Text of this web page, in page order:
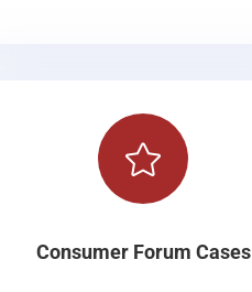

Consumer Forum Cases